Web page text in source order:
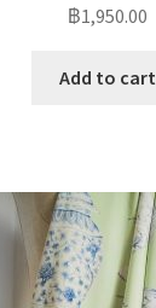
฿1,950.00
Add to cart